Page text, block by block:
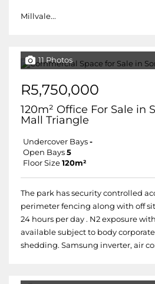
Millvale...
11 Photos
R5,750,000
120m² Office For Sale in
Mall Triangle
Undercover Bays -
Open Bays 5
Floor Size 120m²
The park has security controlled
perimeter fencing along with off
24 hours per day . N2 exposure
available subject to body
shedding. Samsung inverter, air